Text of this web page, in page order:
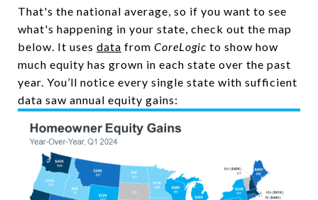
That's the national average, so if you want to see
what's happening in your state, check out the map
below. It uses data from CoreLogic to show how
much equity has grown in each state over the past
year. You’ll notice every single state with sufficient
data saw annual equity gains: